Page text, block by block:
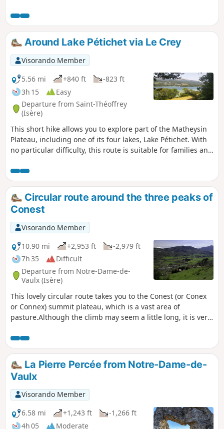
Matheysin and the surrounding mountain ranges (Obiou,
Vercors).
Around Lake Pétichet via Le Crey
Visorando Member
5.56 mi
+840 ft
-823 ft
3h 15
Easy
Departure from Saint-Théoffrey
(Isère)
This short hike allows you to explore part of the Matheysin
Plateau, including one of its four lakes, Lake Pétichet. With
no particular difficulty, this route is suitable for families and
discover some lovely views of the lakes and the Grand Serre
massif, the Thabor and the Piquet de Nantes.
Circular route around the three peaks of
Conest
Visorando Member
10.90 mi
+2,953 ft
-2,979 ft
7h 35
Difficult
Departure from Notre-Dame-de-
Vaulx (Isère)
This lovely circular route takes you to the Conest (or Conex
or Connex) summit plateau, which is a vast area of
pasture.Although the climb may seem a little long, it is very
the top: a 360° panorama offering views of the Belledonne,
Taillefer, Grandes-Rousses, Dévoluy and Vercors mountain
ranges.The ‘Difficult’ rating is due to the combination of
distance and elevation gain, both of which are significant.
La Pierre Percée from Notre-Dame-de-
Vaulx
Visorando Member
6.58 mi
+1,243 ft
-1,266 ft
4h 05
Moderate